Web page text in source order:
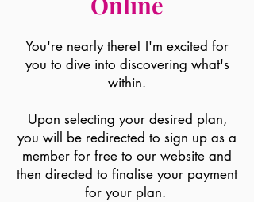
You're nearly there! I'm excited for
you to dive into discovering what's
within.
Upon selecting your desired plan,
you will be redirected to sign up as a
member for free to our website and
then directed to finalise your payment
for your plan.